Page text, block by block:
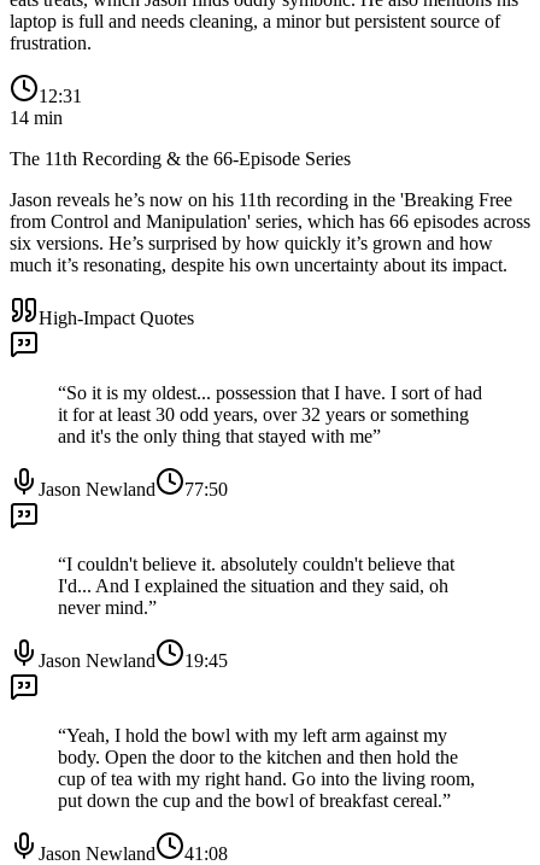
laptop is full and needs cleaning, a minor but persistent source of
frustration.
12:31
14 min
The 11th Recording & the 66-Episode Series
Jason reveals he’s now on his 11th recording in the 'Breaking Free
from Control and Manipulation' series, which has 66 episodes across
six versions. He’s surprised by how quickly it’s grown and how
much it’s resonating, despite his own uncertainty about its impact.
High-Impact Quotes
“So it is my oldest... possession that I have. I sort of had
it for at least 30 odd years, over 32 years or something
and it's the only thing that stayed with me”
Jason Newland 77:50
“I couldn't believe it. absolutely couldn't believe that
I'd... And I explained the situation and they said, oh
never mind.”
Jason Newland 19:45
“Yeah, I hold the bowl with my left arm against my
body. Open the door to the kitchen and then hold the
cup of tea with my right hand. Go into the living room,
put down the cup and the bowl of breakfast cereal.”
Jason Newland
41:08